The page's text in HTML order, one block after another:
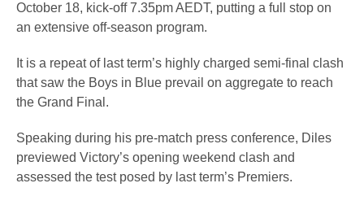
October 18, kick-off 7.35pm AEDT, putting a full stop on
an extensive off-season program.
It is a repeat of last term’s highly charged semi-final clash
that saw the Boys in Blue prevail on aggregate to reach
the Grand Final.
Speaking during his pre-match press conference, Diles
previewed Victory’s opening weekend clash and
assessed the test posed by last term’s Premiers.